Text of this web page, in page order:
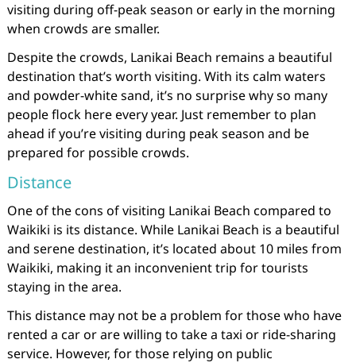
visiting during off-peak season or early in the morning
when crowds are smaller.
Despite the crowds, Lanikai Beach remains a beautiful
destination that’s worth visiting. With its calm waters
and powder-white sand, it’s no surprise why so many
people flock here every year. Just remember to plan
ahead if you’re visiting during peak season and be
prepared for possible crowds.
Distance
One of the cons of visiting Lanikai Beach compared to
Waikiki is its distance. While Lanikai Beach is a beautiful
and serene destination, it’s located about 10 miles from
Waikiki, making it an inconvenient trip for tourists
staying in the area.
This distance may not be a problem for those who have
rented a car or are willing to take a taxi or ride-sharing
service. However, for those relying on public